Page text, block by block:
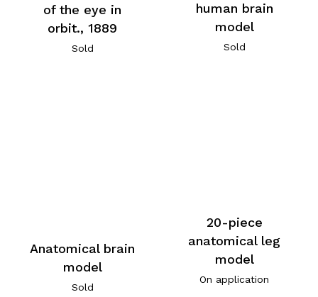
of the eye in
orbit., 1889
Sold
human brain
model
Sold
Anatomical brain
model
Sold
20-piece
anatomical leg
model
On application